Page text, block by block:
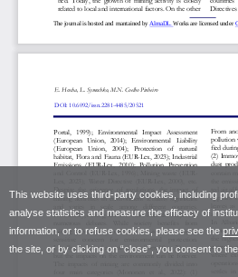
This website uses third-party cookies, including
analyse statistics and measure the efficacy of
information, or to refuse cookies, please see the
the site, or by clicking on “close”, you consent to